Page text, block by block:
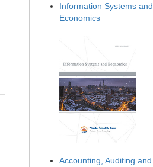
Information Systems and
Economics
Accounting, Auditing and